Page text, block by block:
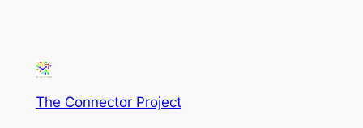
The Connector Project